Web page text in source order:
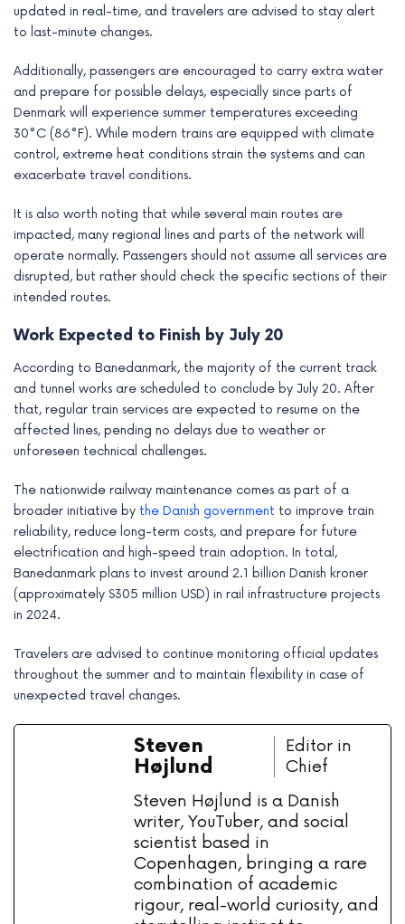
updated in real-time, and travelers are advised to stay alert
to last-minute changes.
Additionally, passengers are encouraged to carry extra water
and prepare for possible delays, especially since parts of
Denmark will experience summer temperatures exceeding
30°C (86°F). While modern trains are equipped with climate
control, extreme heat conditions strain the systems and can
exacerbate travel conditions.
It is also worth noting that while several main routes are
impacted, many regional lines and parts of the network will
operate normally. Passengers should not assume all services are
disrupted, but rather should check the specific sections of their
intended routes.
Work Expected to Finish by July 20
According to Banedanmark, the majority of the current track
and tunnel works are scheduled to conclude by July 20. After
that, regular train services are expected to resume on the
affected lines, pending no delays due to weather or
unforeseen technical challenges.
The nationwide railway maintenance comes as part of a
broader initiative by the Danish government to improve train
reliability, reduce long-term costs, and prepare for future
electrification and high-speed train adoption. In total,
Banedanmark plans to invest around 2.1 billion Danish kroner
(approximately $305 million USD) in rail infrastructure projects
in 2024.
Travelers are advised to continue monitoring official updates
throughout the summer and to maintain flexibility in case of
unexpected travel changes.
Steven
Højlund
Editor in
Chief
Steven Højlund is a Danish
writer, YouTuber, and social
scientist based in
Copenhagen, bringing a rare
combination of academic
rigour, real-world curiosity, and